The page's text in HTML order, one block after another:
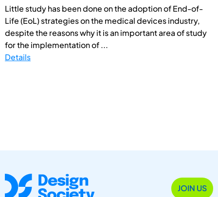
Little study has been done on the adoption of End-of-
Life (EoL) strategies on the medical devices industry,
despite the reasons why it is an important area of study
for the implementation of ...
Details
JOIN US